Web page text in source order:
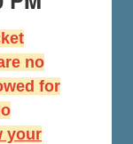
no
for
your